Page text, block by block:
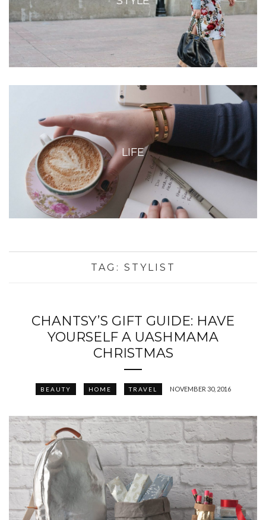
LIFE
TAG: STYLIST
CHANTSY’S GIFT GUIDE: HAVE
YOURSELF A UASHMAMA
CHRISTMAS
BEAUTY HOME TRAVEL NOVEMBER 30, 2016